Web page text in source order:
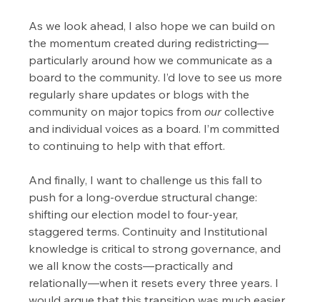
As we look ahead, I also hope we can build on
the momentum created during redistricting—
particularly around how we communicate as a
board to the community. I’d love to see us more
regularly share updates or blogs with the
community on major topics from our collective
and individual voices as a board. I’m committed
to continuing to help with that effort.
And finally, I want to challenge us this fall to
push for a long-overdue structural change:
shifting our election model to four-year,
staggered terms. Continuity and Institutional
knowledge is critical to strong governance, and
we all know the costs—practically and
relationally—when it resets every three years. I